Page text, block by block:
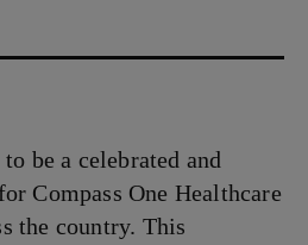
be a celebrated and
Compass One Healthcare
the country. This